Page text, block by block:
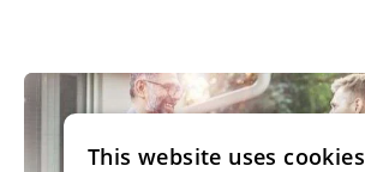
This website uses cookies